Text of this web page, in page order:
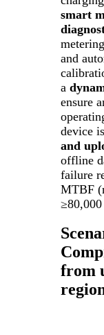
smart
and
a
ensure
device
and
offline
failure
MTBF
from